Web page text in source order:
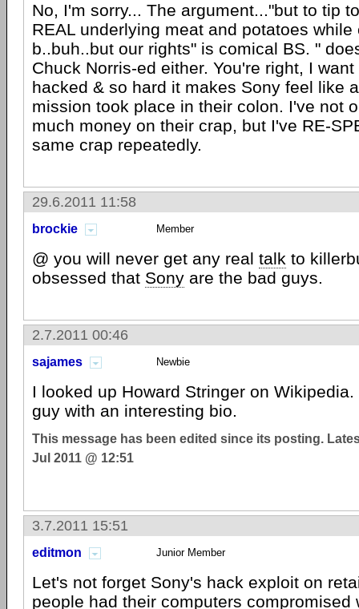
No, I'm sorry... The argument..."but to tip
REAL underlying meat and potatoes while
b..buh..but our rights" is comical BS. "
Chuck Norris-ed either. You're right, I
hacked & so hard it makes Sony feel like
mission took place in their colon. I've not
much money on their crap, but I've RE-
same crap repeatedly.
29.6.2011 11:58
brockie Member
@ you will never get any real talk to
obsessed that Sony are the bad guys.
2.7.2011 00:46
sajames Newbie
I looked up Howard Stringer on
guy with an interesting bio.
This message has been edited since its posting.
Jul 2011 @ 12:51
3.7.2011 15:51
editmon Junior Member
Let's not forget Sony's hack exploit on
people had their computers compromised